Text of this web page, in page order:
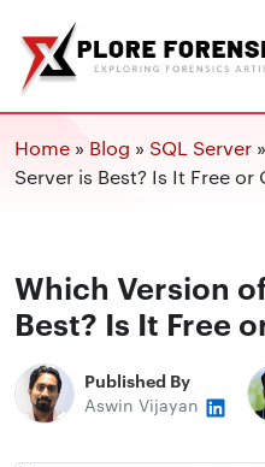
Home » Blog » SQL Server »
Server is Best? Is It Free or
Which Version
Best? Is It Free
Published By
Aswin Vijayan